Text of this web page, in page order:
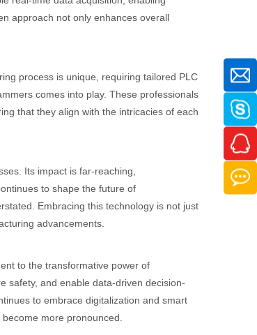
approach not only enhances overall
process is unique, requiring tailored PLC
comes into play. These professionals
that they align with the intricacies of each
Its impact is far-reaching,
to shape the future of
Embracing this technology is not just
advancements.
to the transformative power of
safety, and enable data-driven decision-
to embrace digitalization and smart
more pronounced.